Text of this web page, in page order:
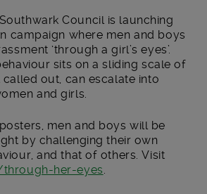
Council is launching
campaign where men and boys
‘through a girl’s eyes’.
sits on a sliding scale of
out, can escalate into
and girls.
men and boys will be
by challenging their own
and that of others. Visit
her-eyes.